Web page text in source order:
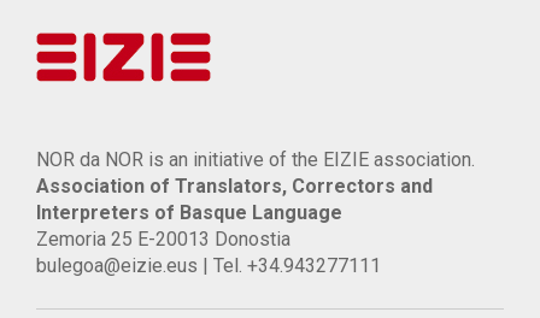
NOR da NOR is an initiative of the EIZIE association.
Association of Translators, Correctors and
Interpreters of Basque Language
Zemoria 25 E-20013 Donostia
bulegoa@eizie.eus | Tel. +34.943277111